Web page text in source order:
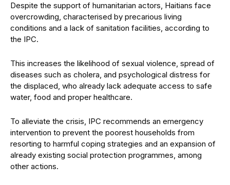
Despite the support of humanitarian actors, Haitians face
overcrowding, characterised by precarious living
conditions and a lack of sanitation facilities, according to
the IPC.
This increases the likelihood of sexual violence, spread of
diseases such as cholera, and psychological distress for
the displaced, who already lack adequate access to safe
water, food and proper healthcare.
To alleviate the crisis, IPC recommends an emergency
intervention to prevent the poorest households from
resorting to harmful coping strategies and an expansion of
already existing social protection programmes, among
other actions.